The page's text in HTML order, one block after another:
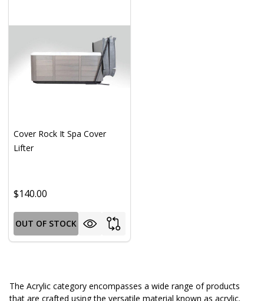
Cover Rock It Spa Cover
Lifter
$140.00
OUT OF STOCK
The Acrylic category encompasses a wide range of products
that are crafted using the versatile material known as acrylic.